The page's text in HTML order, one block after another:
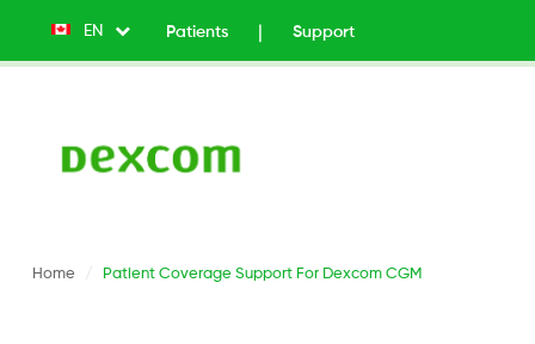
EN List additional actions
Top
v2
Left
Patients Support
Home Patient Coverage Support For Dexcom CGM